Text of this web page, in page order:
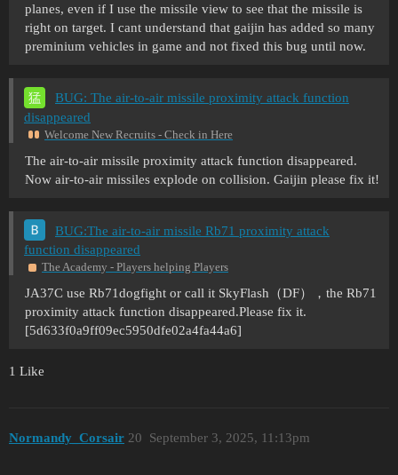
planes, even if I use the missile view to see that the missile is
right on target. I cant understand that gaijin has added so many
preminium vehicles in game and not fixed this bug until now.
BUG: The air-to-air missile proximity attack function
disappeared
Welcome New Recruits - Check in Here
The air-to-air missile proximity attack function disappeared.
Now air-to-air missiles explode on collision. Gaijin please fix it!
BUG:The air-to-air missile Rb71 proximity attack
function disappeared
The Academy - Players helping Players
JA37C use Rb71dogfight or call it SkyFlash（DF），the Rb71
proximity attack function disappeared.Please fix it.
[5d633f0a9ff09ec5950dfe02a4fa44a6]
1 Like
Normandy_Corsair September 3, 2025, 11:13pm
20